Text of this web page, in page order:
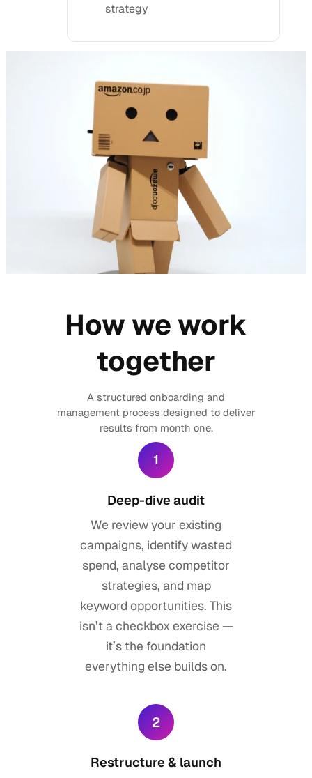
strategy
How we work
together
A structured onboarding and
management process designed to deliver
results from month one.
1
Deep-dive audit
We review your existing
campaigns, identify wasted
spend, analyse competitor
strategies, and map
keyword opportunities. This
isn’t a checkbox exercise —
it’s the foundation
everything else builds on.
2
Restructure & launch